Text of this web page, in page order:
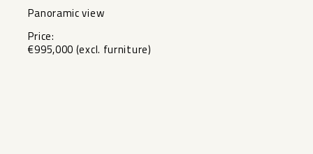
Panoramic ‌view
Price:
€995,000 ‌(excl. ‌furniture)